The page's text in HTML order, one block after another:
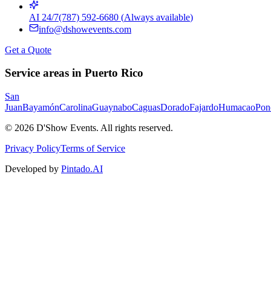
AI 24/7(787) 592-6680 (Always available)
info@dshowevents.com
Get a Quote
Service areas in Puerto Rico
San
JuanBayamónCarolinaGuaynaboCaguasDoradoFajardoHumacao
© 2026 D'Show Events. All rights reserved.
Privacy PolicyTerms of Service
Developed by Pintado.AI